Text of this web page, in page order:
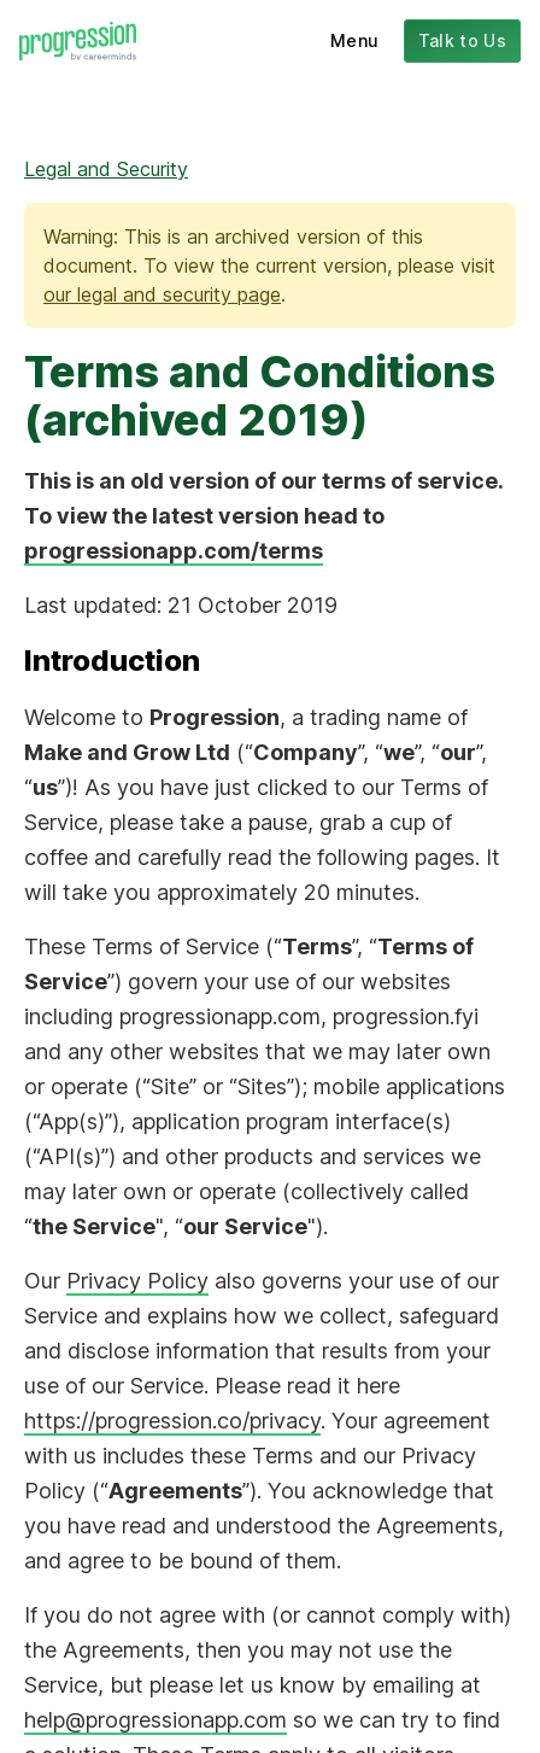
Menu Talk to Us
Legal and Security
Warning: This is an archived version of this
document. To view the current version, please visit
our legal and security page.
Terms and Conditions
(archived 2019)
This is an old version of our terms of service.
To view the latest version head to
progressionapp.com/terms
Last updated: 21 October 2019
Introduction
Welcome to Progression, a trading name of
Make and Grow Ltd (“Company”, “we”, “our”,
“us”)! As you have just clicked to our Terms of
Service, please take a pause, grab a cup of
coffee and carefully read the following pages. It
will take you approximately 20 minutes.
These Terms of Service (“Terms”, “Terms of
Service”) govern your use of our websites
including progressionapp.com, progression.fyi
and any other websites that we may later own
or operate (“Site” or “Sites”); mobile applications
(“App(s)”), application program interface(s)
(“API(s)”) and other products and services we
may later own or operate (collectively called
“the Service", “our Service").
Our Privacy Policy also governs your use of our
Service and explains how we collect, safeguard
and disclose information that results from your
use of our Service. Please read it here
https://progression.co/privacy. Your agreement
with us includes these Terms and our Privacy
Policy (“Agreements”). You acknowledge that
you have read and understood the Agreements,
and agree to be bound of them.
If you do not agree with (or cannot comply with)
the Agreements, then you may not use the
Service, but please let us know by emailing at
help@progressionapp.com so we can try to find